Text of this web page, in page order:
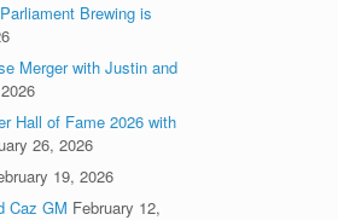
Brewing is
Merger with Justin and
Hall of Fame 2026 with
26, 2026
19, 2026
Caz GM February 12,